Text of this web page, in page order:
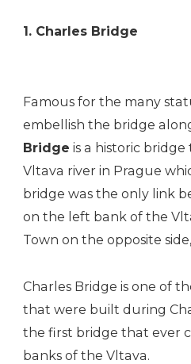
1. Charles Bridge
Famous for the many
embellish the bridge
Bridge is a historic bridge
Vltava river in Prague
bridge was the only link
on the left bank of the
Town on the opposite
Charles Bridge is one of
that were built during
the first bridge that ever
banks of the Vltava.